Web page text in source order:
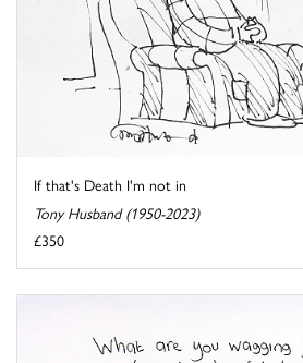
If that's Death I'm not in
Tony Husband (1950-2023)
£350